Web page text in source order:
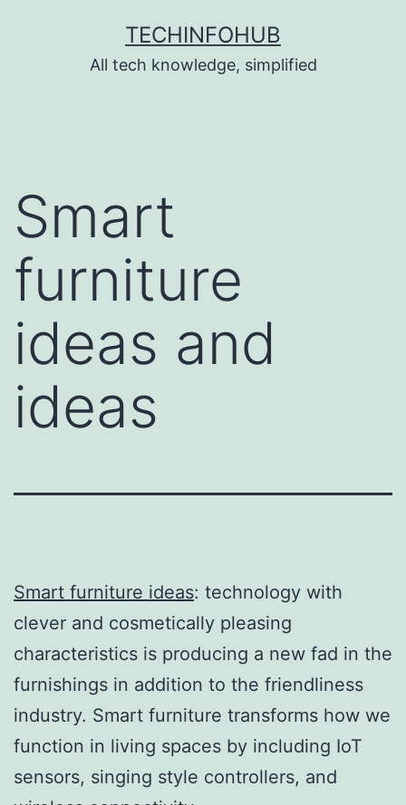
TECHINFOHUB
All tech knowledge, simplified
Smart
furniture
ideas and
ideas
Smart furniture ideas: technology with
clever and cosmetically pleasing
characteristics is producing a new fad in the
furnishings in addition to the friendliness
industry. Smart furniture transforms how we
function in living spaces by including IoT
sensors, singing style controllers, and